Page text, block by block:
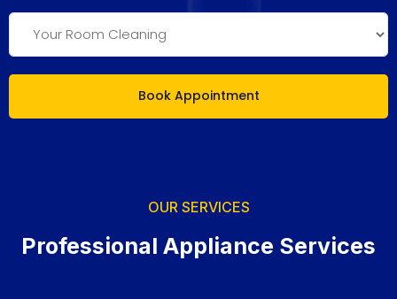
OUR SERVICES
Professional Appliance Services